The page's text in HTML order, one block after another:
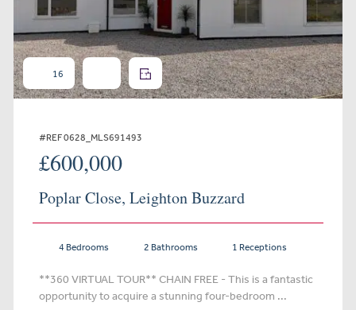
16
#REF 0628_MLS691493
£600,000
Poplar Close, Leighton Buzzard
4 Bedrooms 2 Bathrooms 1 Receptions
**360 VIRTUAL TOUR** CHAIN FREE - This is a fantastic
opportunity to acquire a stunning four-bedroom ...